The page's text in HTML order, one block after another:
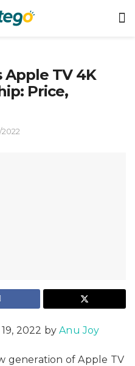
TV 4K
Price,
2022
2022 byAnu Joy
generation of Apple TV